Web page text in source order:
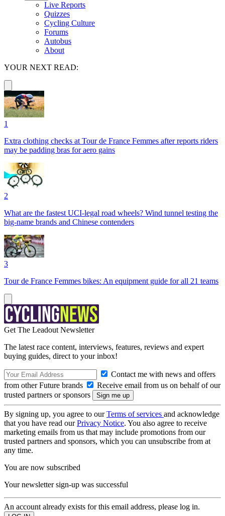
Live Reports
Quizzes
Cycling Culture
Forums
Autobus
About
YOUR NEXT READ:
1
Extra clothing checks at Tour de France Femmes after reports riders
may be padding bras for aero gains
2
What are the fastest UCI-legal road wheels? Wind tunnel testing the
big-name brands and Chinese contenders
3
Tour de France Femmes bikes: An equipment guide for all 21 teams
Get The Leadout Newsletter
The latest race content, interviews, features, reviews and expert
buying guides, direct to your inbox!
Contact me with news and offers
from other Future brands
Receive email from us on behalf of our
trusted partners or sponsors
By signing up, you agree to ourTerms of services and acknowledge
that you have read ourPrivacy Notice. You also agree to receive
marketing emails from us that may include promotions from our
trusted partners and sponsors, which you can unsubscribe from at
any time.
You are now subscribed
Your newsletter sign-up was successful
An account already exists for this email address, please log in.